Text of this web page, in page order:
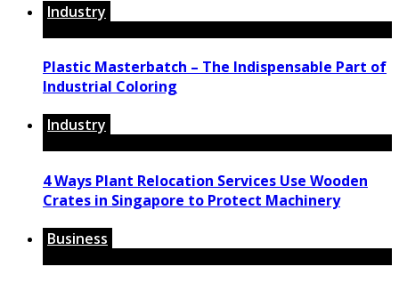
Industry
Plastic Masterbatch – The Indispensable Part of
Industrial Coloring
Industry
4 Ways Plant Relocation Services Use Wooden
Crates in Singapore to Protect Machinery
Business